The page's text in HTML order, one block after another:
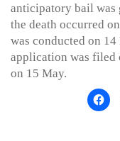
anticipatory bail was
the death occurred
was conducted on
application was filed
on 15 May.